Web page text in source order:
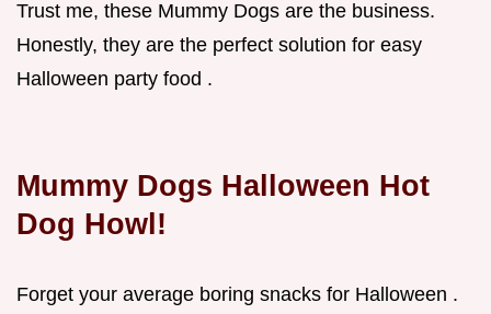
Trust me, these Mummy Dogs are the business.
Honestly, they are the perfect solution for easy
Halloween party food .
Mummy Dogs Halloween Hot
Dog Howl!
Forget your average boring snacks for Halloween .